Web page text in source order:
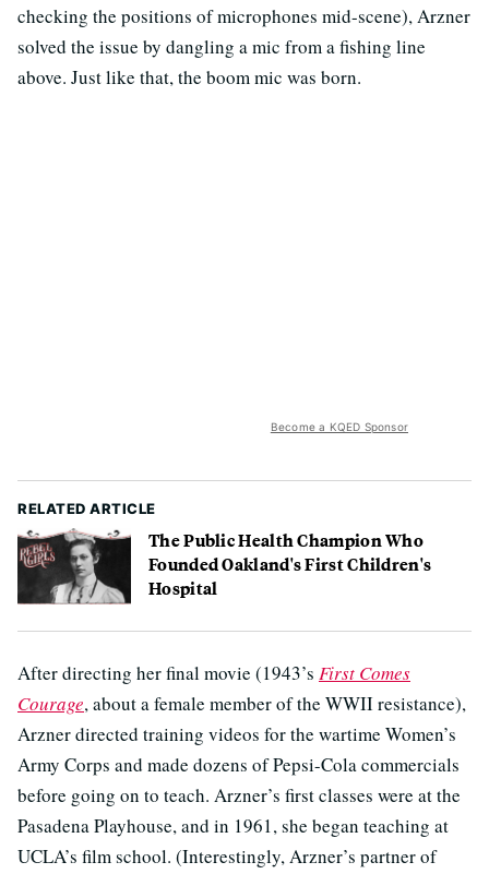
checking the positions of microphones mid-scene), Arzner
solved the issue by dangling a mic from a fishing line
above. Just like that, the boom mic was born.
Become a KQED Sponsor
RELATED ARTICLE
The Public Health Champion Who
Founded Oakland's First Children's
Hospital
After directing her final movie (1943’s First Comes
Courage, about a female member of the WWII resistance),
Arzner directed training videos for the wartime Women’s
Army Corps and made dozens of Pepsi-Cola commercials
before going on to teach. Arzner’s first classes were at the
Pasadena Playhouse, and in 1961, she began teaching at
UCLA’s film school. (Interestingly, Arzner’s partner of